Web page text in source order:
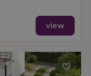
view